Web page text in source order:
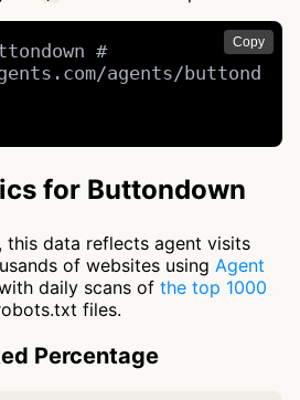
Copy
#
agents/buttond
for Buttondown
this data reflects agent visits
of websites using Agent
daily scans of the top 1000
files.
Percentage